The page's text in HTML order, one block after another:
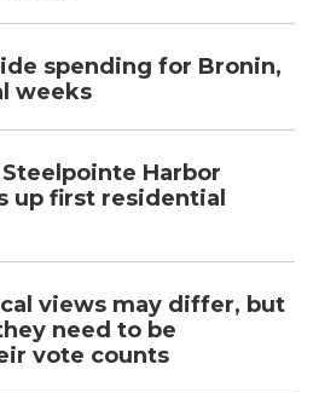
spending for Bronin,
weeks
Harbor
up first residential
views may differ, but
need to be
vote counts